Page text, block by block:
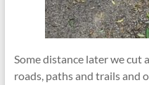
Some distance later we cut
roads, paths and trails and